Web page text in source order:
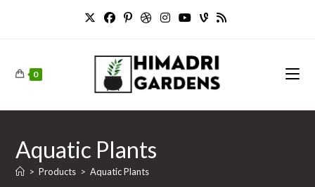
0
Aquatic Plants
> Products > Aquatic Plants